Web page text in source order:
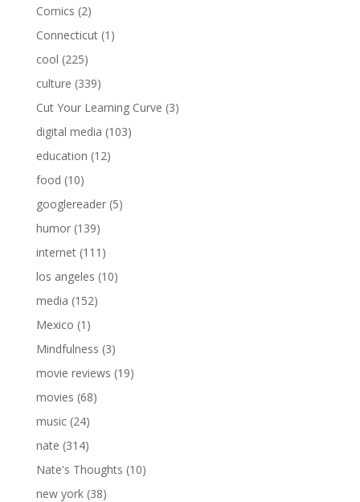
Comics (2)
Connecticut(1)
cool (225)
culture (339)
Cut Your Learning Curve (3)
digital media (103)
education (12)
food (10)
googlereader(5)
humor(139)
internet(111)
los angeles (10)
media (152)
Mexico (1)
Mindfulness (3)
movie reviews (19)
movies (68)
music(24)
nate (314)
Nate's Thoughts (10)
new york(38)